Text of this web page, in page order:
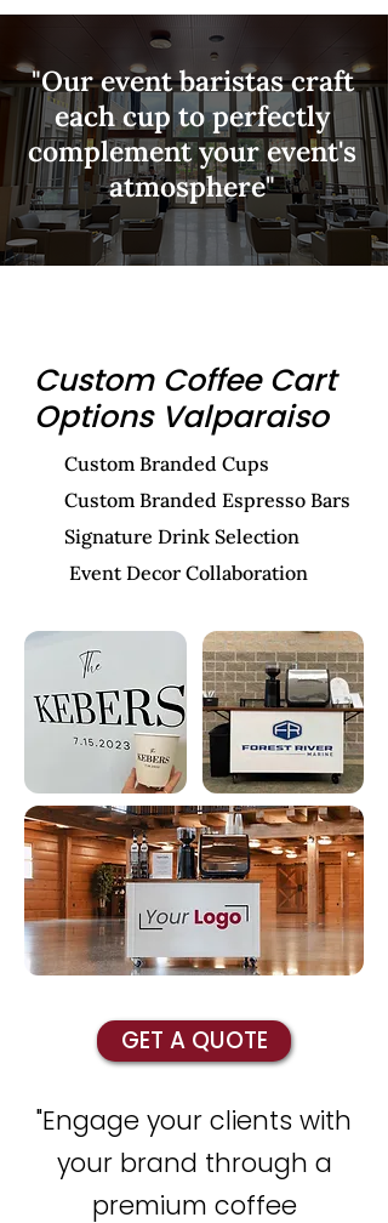
"Our event baristas craft
each cup to perfectly
complement your event's
atmosphere"
Custom Coffee Cart
Options Valparaiso
Custom Branded Cups
Custom Branded Espresso Bars
Signature Drink Selection
Event Decor Collaboration
GET A QUOTE
"Engage your clients with
your brand through a
premium coffee